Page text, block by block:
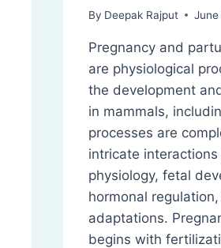
By Deepak Rajput June
Pregnancy and
are physiological
the development
in mammals,
processes are
intricate
physiology, fetal
hormonal
adaptations.
begins with